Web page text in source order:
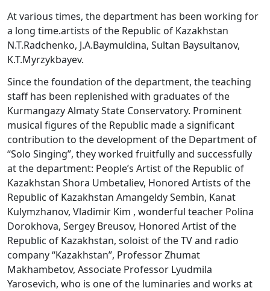
At various times, the department has been working for
a long time.artists of the Republic of Kazakhstan
N.T.Radchenko, J.A.Baymuldina, Sultan Baysultanov,
K.T.Myrzykbayev.
Since the foundation of the department, the teaching
staff has been replenished with graduates of the
Kurmangazy Almaty State Conservatory. Prominent
musical figures of the Republic made a significant
contribution to the development of the Department of
“Solo Singing”, they worked fruitfully and successfully
at the department: People’s Artist of the Republic of
Kazakhstan Shora Umbetaliev, Honored Artists of the
Republic of Kazakhstan Amangeldy Sembin, Kanat
Kulymzhanov, Vladimir Kim , wonderful teacher Polina
Dorokhova, Sergey Breusov, Honored Artist of the
Republic of Kazakhstan, soloist of the TV and radio
company “Kazakhstan”, Professor Zhumat
Makhambetov, Associate Professor Lyudmila
Yarosevich, who is one of the luminaries and works at